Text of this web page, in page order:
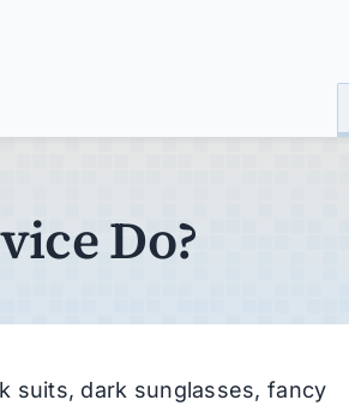
Do?
suits, dark sunglasses, fancy